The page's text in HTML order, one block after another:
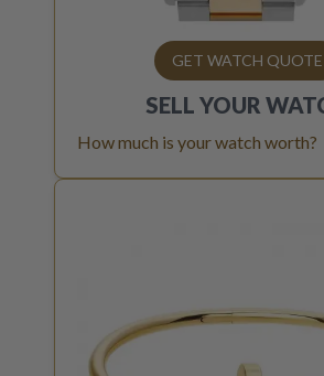
GET WATCH QUOTE
SELL YOUR
How much is your watch worth?